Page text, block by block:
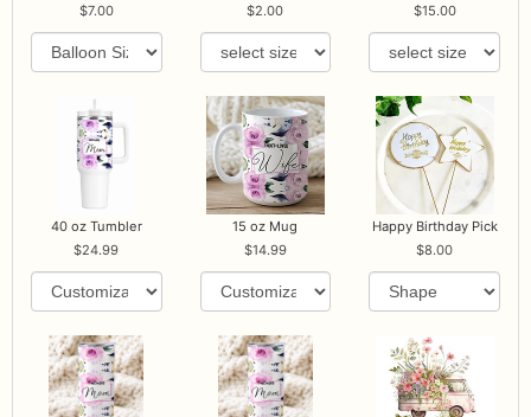
7.00
2.00
15.00
40 oz Tumbler
24.99
15 oz Mug
14.99
Happy Birthday Pick
8.00